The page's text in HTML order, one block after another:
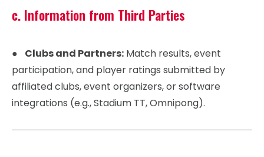
c. Information from Third Parties
● Clubs and Partners: Match results, event
participation, and player ratings submitted by
affiliated clubs, event organizers, or software
integrations (e.g., Stadium TT, Omnipong).